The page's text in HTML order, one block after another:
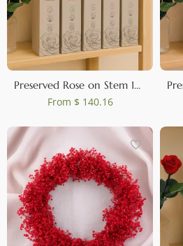
Preserved Rose on Stem 12" White - Individual Gift Box (set of 25)
From $ 140.16